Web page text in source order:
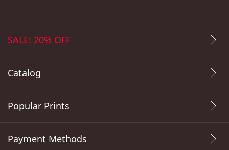
SALE: 20% OFF
Catalog
Popular Prints
Payment Methods